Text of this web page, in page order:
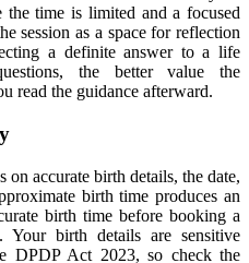
the time is limited and a focused
session as a space for reflection
a definite answer to a life
the better value the
read the guidance afterward.
on accurate birth details, the date,
birth time produces an
birth time before booking a
Your birth details are sensitive
DPDP Act 2023, so check the